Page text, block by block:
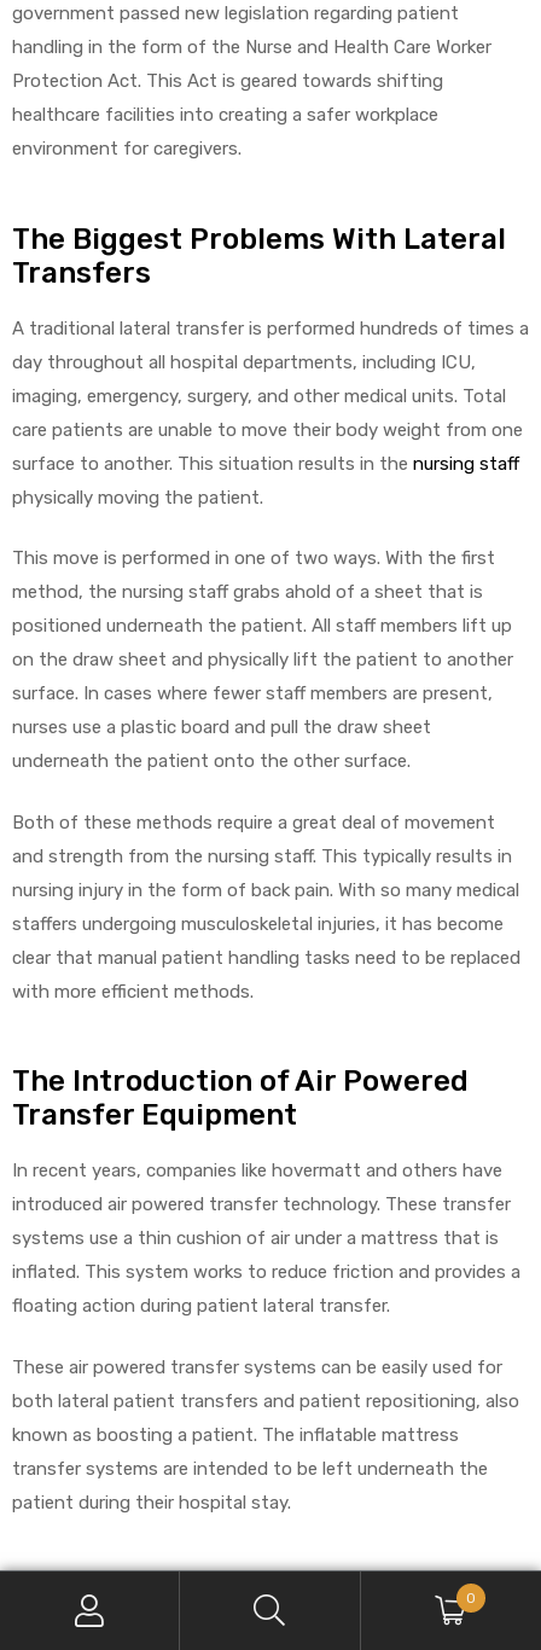
government passed new legislation regarding patient
handling in the form of the Nurse and Health Care Worker
Protection Act. This Act is geared towards shifting
healthcare facilities into creating a safer workplace
environment for caregivers.
The Biggest Problems With Lateral
Transfers
A traditional lateral transfer is performed hundreds of times a
day throughout all hospital departments, including ICU,
imaging, emergency, surgery, and other medical units. Total
care patients are unable to move their body weight from one
surface to another. This situation results in the nursing staff
physically moving the patient.
This move is performed in one of two ways. With the first
method, the nursing staff grabs ahold of a sheet that is
positioned underneath the patient. All staff members lift up
on the draw sheet and physically lift the patient to another
surface. In cases where fewer staff members are present,
nurses use a plastic board and pull the draw sheet
underneath the patient onto the other surface.
Both of these methods require a great deal of movement
and strength from the nursing staff. This typically results in
nursing injury in the form of back pain. With so many medical
staffers undergoing musculoskeletal injuries, it has become
clear that manual patient handling tasks need to be replaced
with more efficient methods.
The Introduction of Air Powered
Transfer Equipment
In recent years, companies like hovermatt and others have
introduced air powered transfer technology. These transfer
systems use a thin cushion of air under a mattress that is
inflated. This system works to reduce friction and provides a
floating action during patient lateral transfer.
These air powered transfer systems can be easily used for
both lateral patient transfers and patient repositioning, also
known as boosting a patient. The inflatable mattress
transfer systems are intended to be left underneath the
patient during their hospital stay.
A Look At The Many Benefits Of Air
Powered Systems
0